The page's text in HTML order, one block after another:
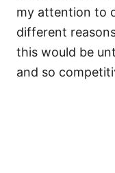
my attention to
different
this would be
and so